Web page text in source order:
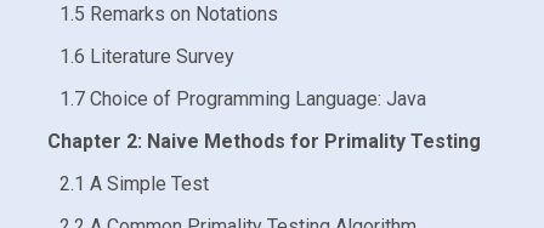
1.5 Remarks on Notations
1.6 Literature Survey
1.7 Choice of Programming Language: Java
Chapter 2: Naive Methods for Primality Testing
2.1 A Simple Test